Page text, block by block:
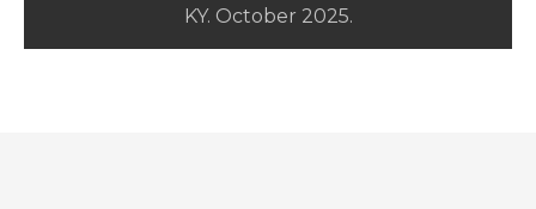
KY. October 2025.